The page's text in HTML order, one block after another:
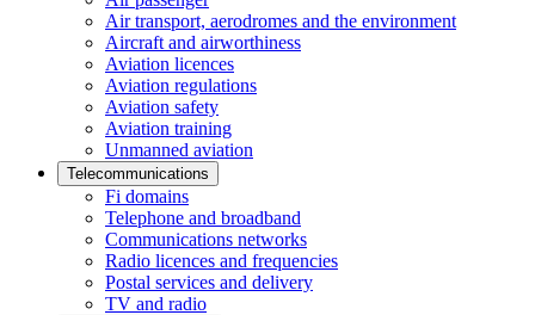
Air transport, aerodromes and the environment
Aircraft and airworthiness
Aviation licences
Aviation regulations
Aviation safety
Aviation training
Unmanned aviation
Telecommunications
Fi domains
Telephone and broadband
Communications networks
Radio licences and frequencies
Postal services and delivery
TV and radio